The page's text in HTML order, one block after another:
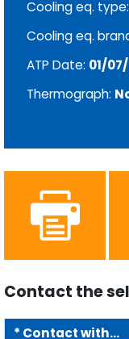
Cooling eq. type:
Cooling eq.
ATP Date: 01/
Thermograph:
Contact the